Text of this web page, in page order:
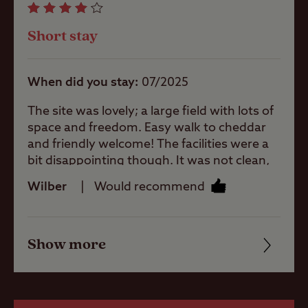
Offsite Facilities
Gas cylinders
Short stay
When did you stay 07/2025
The site was lovely; a large field with lots of
space and freedom. Easy walk to cheddar
and friendly welcome! The facilities were a
bit disappointing though. It was not clean,
there was a blob of toothpaste in the sink at
the ladies which was still there on the third
was rather uninviting, lacking privacy. The
water. Overall I would recommend because
Wilber Would recommend
Friendliness
Show more